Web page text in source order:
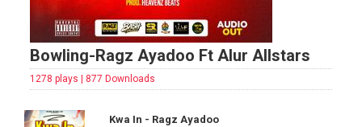
Bowling-Ragz Ayadoo Ft Alur Allstars
1278 plays | 877 Downloads
Kwa In - Ragz Ayadoo